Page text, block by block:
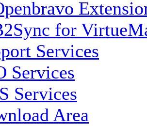
for
Services
Services
Services
Area